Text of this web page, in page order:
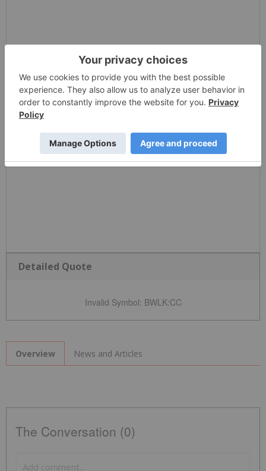
Detailed Quote
Invalid Symbol: BWLK:CC
Overview News and Articles
The Conversation (0)